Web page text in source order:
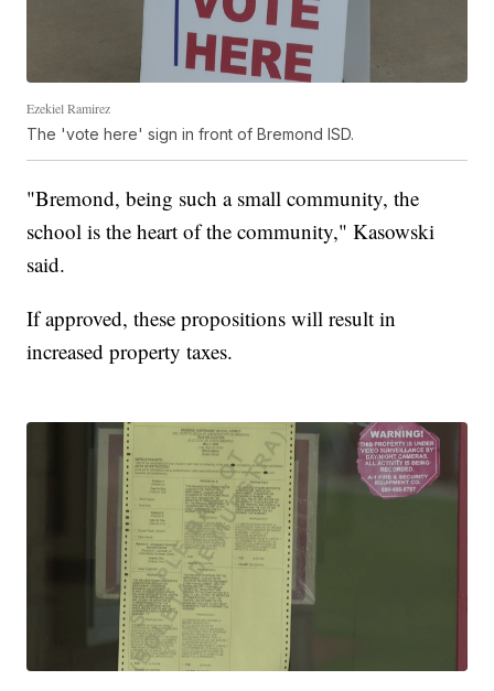
Ezekiel Ramirez
The 'vote here' sign in front of Bremond ISD.
"Bremond, being such a small community, the
school is the heart of the community," Kasowski
said.
If approved, these propositions will result in
increased property taxes.